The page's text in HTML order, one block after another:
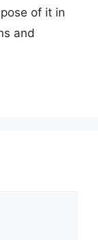
of it in
and